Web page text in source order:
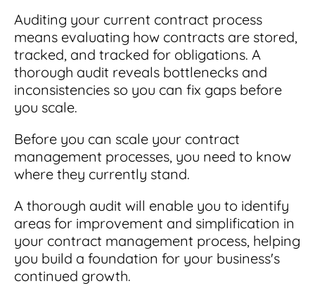
Auditing your current contract process
means evaluating how contracts are stored,
tracked, and tracked for obligations. A
thorough audit reveals bottlenecks and
inconsistencies so you can fix gaps before
you scale.
Before you can scale your contract
management processes, you need to know
where they currently stand.
A thorough audit will enable you to identify
areas for improvement and simplification in
your contract management process, helping
you build a foundation for your business's
continued growth.